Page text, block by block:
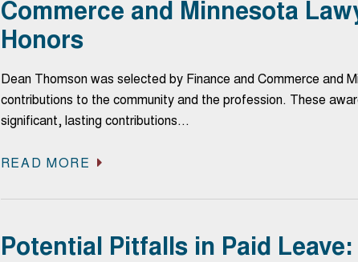
Commerce and Minnesota
Honors
Dean Thomson was selected by Finance and Commerce and
contributions to the community and the profession. These
significant, lasting contributions…
READ MORE
Potential Pitfalls in Paid